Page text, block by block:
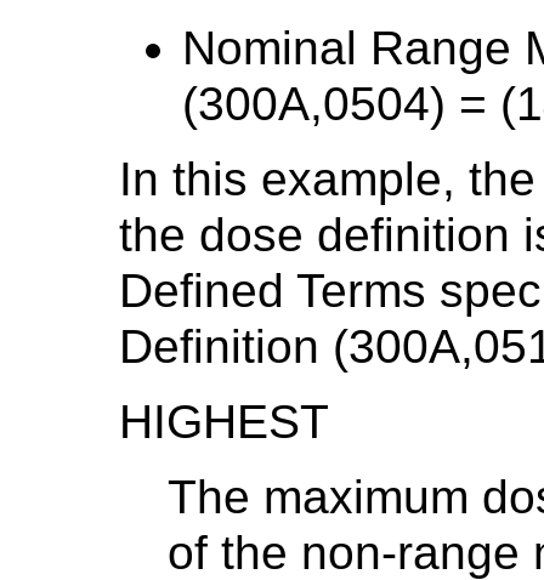
Nominal Range
(300A,0504) =
In this example,
the dose definition
Defined Terms
Definition
HIGHEST
The maximum
of the non-range